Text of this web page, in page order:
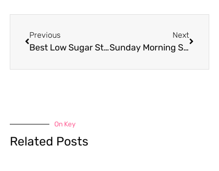
Previous
Best Low Sugar Starbucks Drinks
Next
Sunday Morning Self Care Routine
On Key
Related Posts